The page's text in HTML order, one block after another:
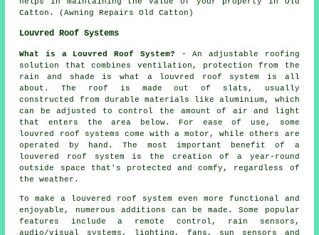
Catton. (Awning Repairs Old Catton)
Louvred Roof Systems
What is a Louvred Roof System? - An adjustable roofing
solution that combines ventilation, protection from the
rain and shade is what a louvred roof system
is all
about. The roof is made out of slats, usually
constructed from durable materials like aluminium, which
can be adjusted to control the amount of air and light
that enters the area below. For ease of use, some
louvred roof systems come with a motor, while others are
operated by hand. The most important benefit of a
louvered roof system is the creation of a year-round
outside space that's protected and comfy, regardless of
the weather.
To make a louvered roof system even more functional and
enjoyable, numerous additions can be made. Some popular
features include a remote control, rain sensors,
audio/visual systems, lighting, fans, sun sensors and